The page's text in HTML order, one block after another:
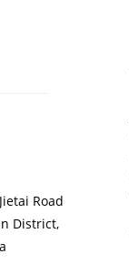
Road
District,